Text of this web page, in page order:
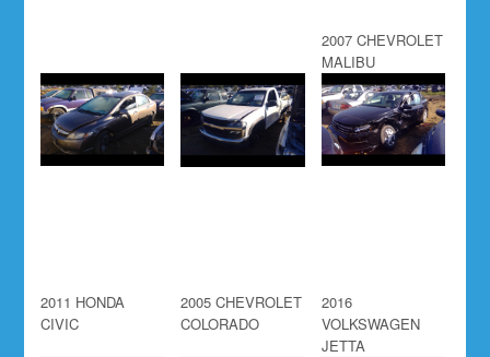
2007 CHEVROLET
MALIBU
2011 HONDA
CIVIC
2005 CHEVROLET
COLORADO
2016
VOLKSWAGEN
JETTA